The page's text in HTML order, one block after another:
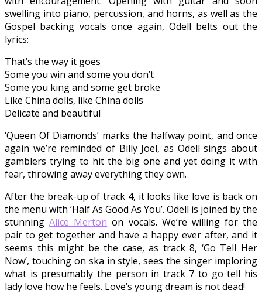
swelling into piano, percussion, and horns, as well as the
Gospel backing vocals once again, Odell belts out the
lyrics:
That’s the way it goes
Some you win and some you don’t
Some you king and some get broke
Like China dolls, like China dolls
Delicate and beautiful
‘Queen Of Diamonds’ marks the halfway point, and once
again we’re reminded of Billy Joel, as Odell sings about
gamblers trying to hit the big one and yet doing it with
fear, throwing away everything they own.
After the break-up of track 4, it looks like love is back on
the menu with ‘Half As Good As You’. Odell is joined by the
stunningAlice Merton on vocals. We’re willing for the
pair to get together and have a happy ever after, and it
seems this might be the case, as track 8, ‘Go Tell Her
Now’, touching on ska in style, sees the singer imploring
what is presumably the person in track 7 to go tell his
lady love how he feels. Love’s young dream is not dead!